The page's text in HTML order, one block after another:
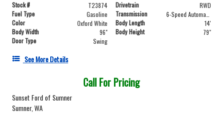
Stock # T23874 Drivetrain
RWD
Fuel Type
Gasoline Transmission
Color
Oxford White Body Length
14'
Body Width
96" Body Height
79"
Door Type
Swing
See More Details
Call For Pricing
Sunset Ford of Sumner
Sumner, WA